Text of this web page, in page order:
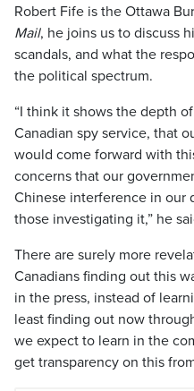
Robert Fife is the Ottawa
Mail, he joins us to discuss
scandals, and what the
the political spectrum.
“I think it shows the depth
Canadian spy service, that
would come forward with
concerns that our
Chinese interference in our
those investigating it,” he
There are surely more
Canadians finding out this
in the press, instead of
least finding out now
we expect to learn in the
get transparency on this